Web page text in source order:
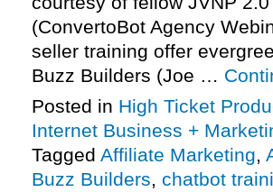
(ConvertoBot Agency
seller training offer
Buzz Builders (Joe …
Posted in High Ticket
Internet Business +
Tagged Affiliate Marketing,
Buzz Builders, chatbot